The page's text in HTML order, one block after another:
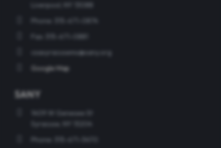
Liverpool, NY 13088
Phone: 315-671-0874
Fax: 315-671-0881
csasyracusems@sany.org
Google Map
SANY
1409 W Genesee St
Syracuse, NY 13204
Phone: 315-671-5470